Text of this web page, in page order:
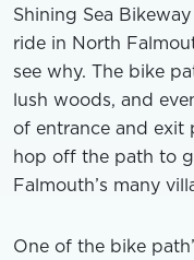
Shining Sea
ride in North
see why. The bike
lush woods, and
of entrance and exit
hop off the path to
Falmouth’s many
One of the bike